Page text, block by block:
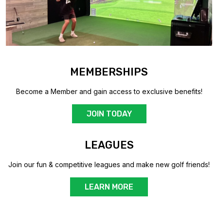
MEMBERSHIPS
Become a Member and gain access to exclusive benefits!
JOIN TODAY
LEAGUES
Join our fun & competitive leagues and make new golf friends!
LEARN MORE